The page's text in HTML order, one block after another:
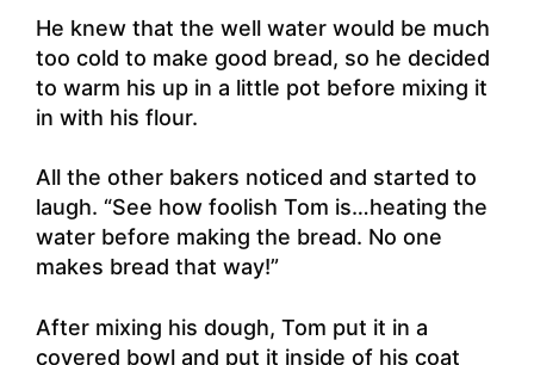
He knew that the well water would be much
too cold to make good bread, so he decided
to warm his up in a little pot before mixing it
in with his flour.
All the other bakers noticed and started to
laugh. “See how foolish Tom is…heating the
water before making the bread. No one
makes bread that way!”
After mixing his dough, Tom put it in a
covered bowl and put it inside of his coat